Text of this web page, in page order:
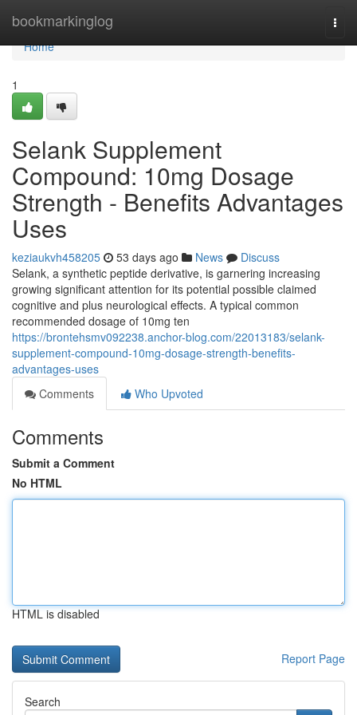
bookmarkinglog
Home
Home
1
Selank Supplement
Compound: 10mg Dosage
Strength - Benefits Advantages
Uses
keziaukvh458205 53 days ago News
Discuss
Selank, a synthetic peptide derivative, is garnering increasing
growing significant attention for its potential possible claimed
cognitive and plus neurological effects. A typical common
recommended dosage of 10mg ten
https://brontehsmv092238.anchor-blog.com/22013183/selank-
supplement-compound-10mg-dosage-strength-benefits-
advantages-uses
Comments
Who Upvoted
Comments
Submit a Comment
No HTML
HTML is disabled
Report Page
Search